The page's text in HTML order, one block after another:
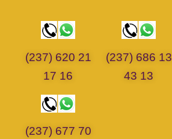
(237) 620 21
17 16
(237) 677 70
(237) 686 13
43 13